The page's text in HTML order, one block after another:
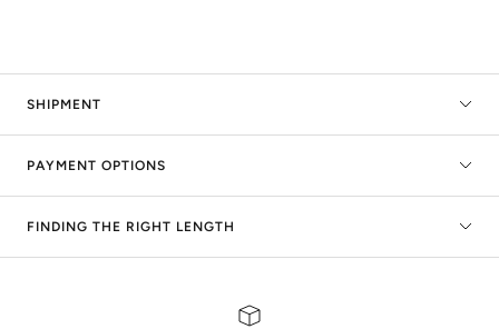
SHIPMENT
PAYMENT OPTIONS
FINDING THE RIGHT LENGTH